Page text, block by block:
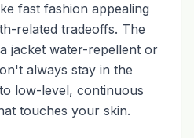
fast fashion appealing
related tradeoffs. The
jacket water-repellent or
always stay in the
low-level, continuous
touches your skin.